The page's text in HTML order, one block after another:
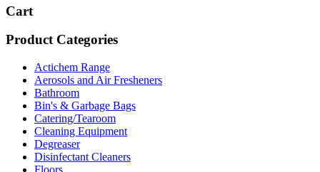
Cart
Product Categories
Actichem Range
Aerosols and Air Fresheners
Bathroom
Bin's & Garbage Bags
Catering/Tearoom
Cleaning Equipment
Degreaser
Disinfectant Cleaners